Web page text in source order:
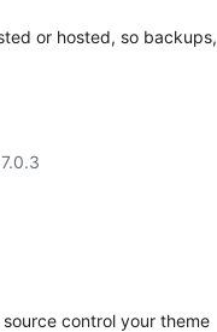
or hosted, so backups,
control your theme